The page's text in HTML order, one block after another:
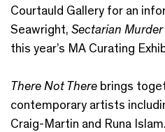
Courtauld Gallery for an
Seawright, Sectarian Murder
this year’s MA Curating
There Not There brings
contemporary artists
Craig-Martin and Runa